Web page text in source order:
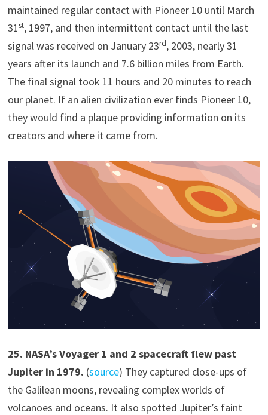
maintained regular contact with Pioneer 10 until March
31st, 1997, and then intermittent contact until the last
signal was received on January 23rd, 2003, nearly 31
years after its launch and 7.6 billion miles from Earth.
The final signal took 11 hours and 20 minutes to reach
our planet. If an alien civilization ever finds Pioneer 10,
they would find a plaque providing information on its
creators and where it came from.
25. NASA’s Voyager 1 and 2 spacecraft flew past
Jupiter in 1979. (source) They captured close-ups of
the Galilean moons, revealing complex worlds of
volcanoes and oceans. It also spotted Jupiter’s faint